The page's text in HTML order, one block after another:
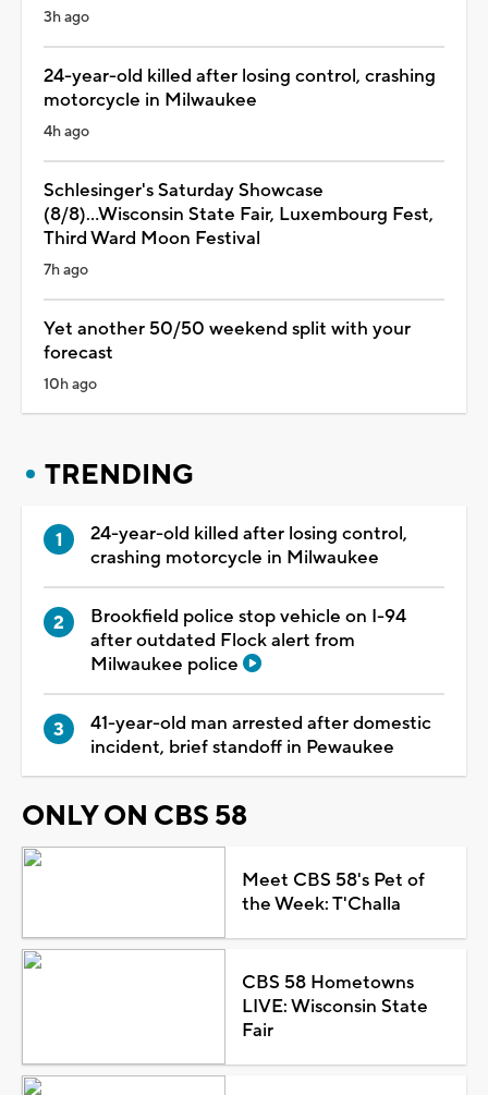
3h ago
24-year-old killed after losing control, crashing
motorcycle in Milwaukee
4h ago
Schlesinger's Saturday Showcase
(8/8)...Wisconsin State Fair, Luxembourg Fest,
Third Ward Moon Festival
7h ago
Yet another 50/50 weekend split with your
forecast
10h ago
TRENDING
24-year-old killed after losing control,
crashing motorcycle in Milwaukee
Brookfield police stop vehicle on I-94
after outdated Flock alert from
Milwaukee police
41-year-old man arrested after domestic
incident, brief standoff in Pewaukee
ONLY ON CBS 58
Meet CBS 58's Pet of
the Week: T'Challa
CBS 58 Hometowns
LIVE: Wisconsin State
Fair